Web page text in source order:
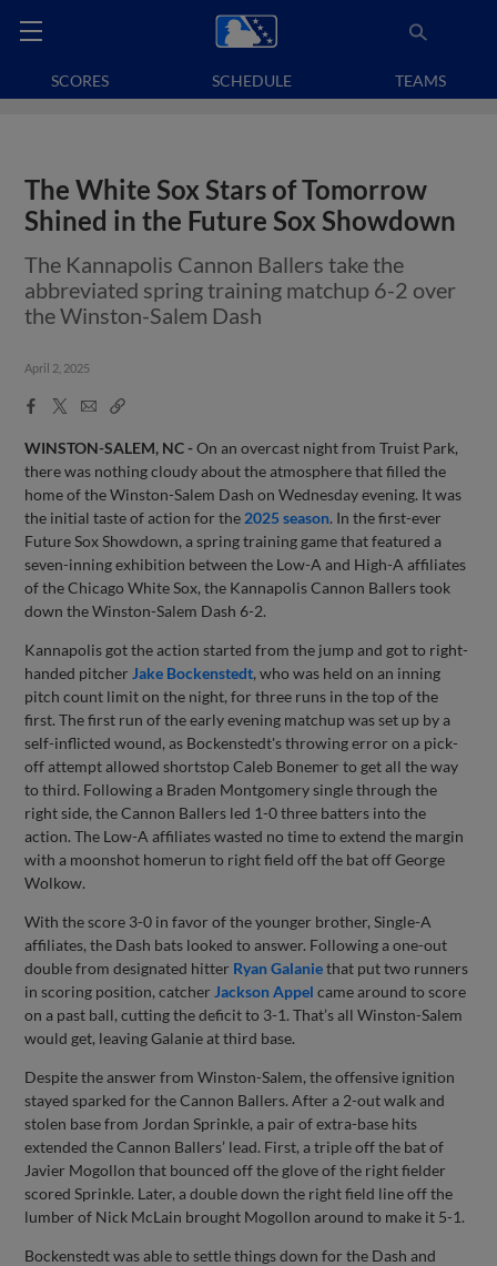
SCORES SCHEDULE TEAMS
The White Sox Stars of Tomorrow
Shined in the Future Sox Showdown
The Kannapolis Cannon Ballers take the
abbreviated spring training matchup 6-2 over
the Winston-Salem Dash
April 2, 2025
Facebook
X
EmailCopy
WINSTON-SALEM, NC -On an overcast night from Truist Park,
there was nothing cloudy about the atmosphere that filled the
home of the Winston-Salem Dash on Wednesday evening. It was
the initial taste of action for the 2025 season. In the first-ever
Future Sox Showdown, a spring training game that featured a
seven-inning exhibition between the Low-A and High-A affiliates
of the Chicago White Sox, the Kannapolis Cannon Ballers took
down the Winston-Salem Dash 6-2.
Kannapolis got the action started from the jump and got to right-
handed pitcher Jake Bockenstedt, who was held on an inning
pitch count limit on the night, for three runs in the top of the
first. The first run of the early evening matchup was set up by a
self-inflicted wound, as Bockenstedt's throwing error on a pick-
off attempt allowed shortstop Caleb Bonemer to get all the way
to third. Following a Braden Montgomery single through the
right side, the Cannon Ballers led 1-0 three batters into the
action. The Low-A affiliates wasted no time to extend the margin
with a moonshot homerun to right field off the bat off George
Wolkow.
With the score 3-0 in favor of the younger brother, Single-A
affiliates, the Dash bats looked to answer. Following a one-out
double from designated hitter Ryan Galaniethat put two runners
in scoring position, catcher Jackson Appel came around to score
on a past ball, cutting the deficit to 3-1. That’s all Winston-Salem
would get, leaving Galanie at third base.
Despite the answer from Winston-Salem, the offensive ignition
stayed sparked for the Cannon Ballers. After a 2-out walk and
stolen base from Jordan Sprinkle, a pair of extra-base hits
extended the Cannon Ballers’ lead. First, a triple off the bat of
Javier Mogollon that bounced off the glove of the right fielder
scored Sprinkle. Later, a double down the right field line off the
lumber of Nick McLain brought Mogollon around to make it 5-1.
Bockenstedt was able to settle things down for the Dash and